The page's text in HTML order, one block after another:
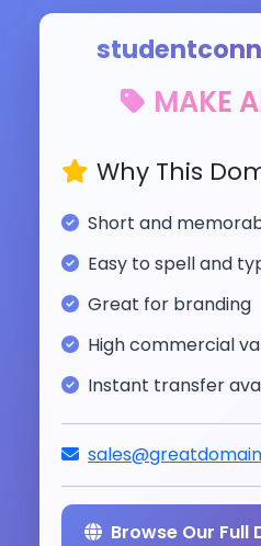
MAKE
Why This
Short and
Easy to spell and
Great for branding
High commercial
Instant transfer
Browse Our